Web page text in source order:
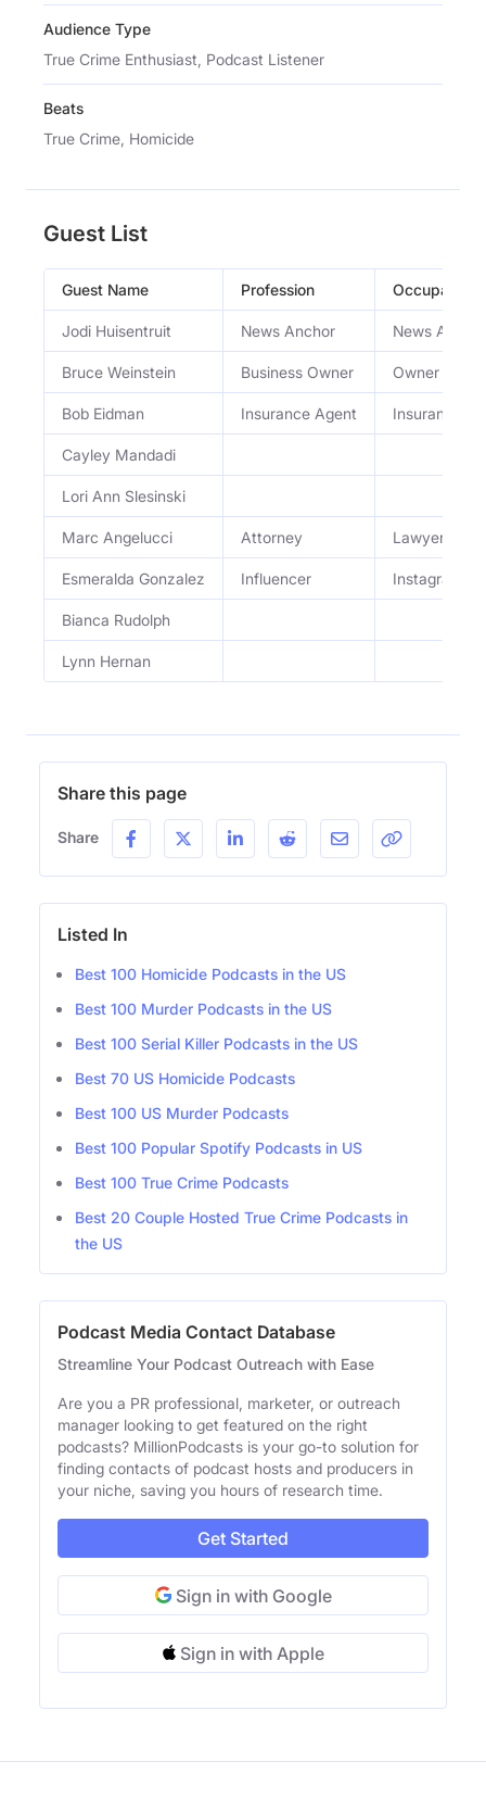
Audience Type
True Crime Enthusiast, Podcast Listener
Beats
True Crime, Homicide
Guest List
Guest Name Profession Occupation
Jodi Huisentruit News Anchor News Anchor
Bruce Weinstein Business Owner Owner of
Bob Eidman Insurance Agent Insurance
Cayley Mandadi
Lori Ann Slesinski
Marc Angelucci Attorney Lawyer
Esmeralda Gonzalez Influencer Instagram
Bianca Rudolph
Lynn Hernan
Share this page
Share
Listed In
Best 100 Homicide Podcasts in the US
Best 100 Murder Podcasts in the US
Best 100 Serial Killer Podcasts in the US
Best 70 US Homicide Podcasts
Best 100 US Murder Podcasts
Best 100 Popular Spotify Podcasts in US
Best 100 True Crime Podcasts
Best 20 Couple Hosted True Crime Podcasts in
the US
Podcast Media Contact Database
Streamline Your Podcast Outreach with Ease
Are you a PR professional, marketer, or outreach
manager looking to get featured on the right
podcasts? MillionPodcasts is your go-to solution for
finding contacts of podcast hosts and producers in
your niche, saving you hours of research time.
Get Started
Sign in with Google
Sign in with Apple